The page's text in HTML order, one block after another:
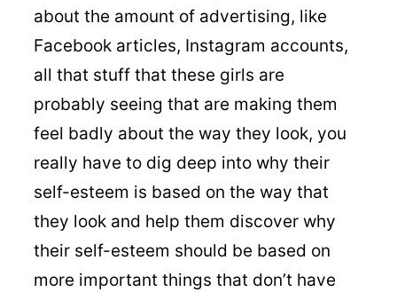
about the amount of advertising, like
Facebook articles, Instagram accounts,
all that stuff that these girls are
probably seeing that are making them
feel badly about the way they look, you
really have to dig deep into why their
self-esteem is based on the way that
they look and help them discover why
their self-esteem should be based on
more important things that don’t have